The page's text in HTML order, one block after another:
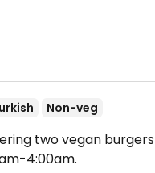
Non-veg
two vegan burgers
4:00am.